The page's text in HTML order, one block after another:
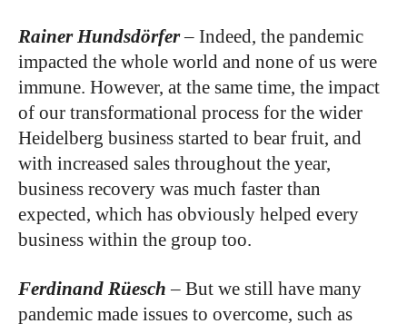
Rainer Hundsdörfer– Indeed, the pandemic
impacted the whole world and none of us were
immune. However, at the same time, the impact
of our transformational process for the wider
Heidelberg business started to bear fruit, and
with increased sales throughout the year,
business recovery was much faster than
expected, which has obviously helped every
business within the group too.
Ferdinand Rüesch – But we still have many
pandemic made issues to overcome, such as